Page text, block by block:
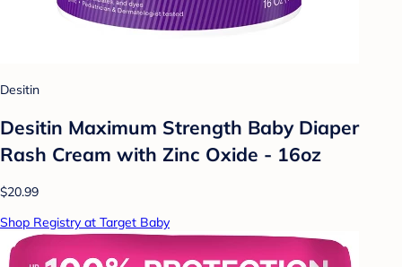
Desitin
Desitin Maximum Strength Baby Diaper
Rash Cream with Zinc Oxide - 16oz
$20.99
Shop Registry at Target Baby